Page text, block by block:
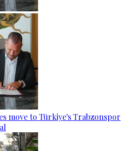
move to Türkiye's Trabzonspor